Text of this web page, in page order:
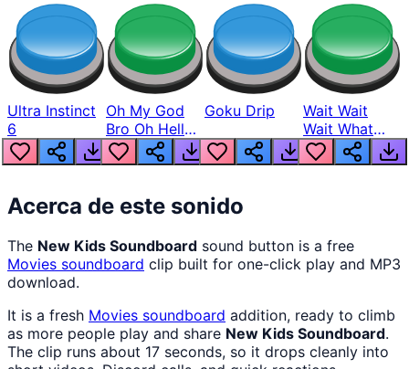
Ultra Instinct
6
Oh My God
Bro Oh Hell
Nah Man
Goku Drip
Wait Wait
Wait What
The Hell From
Lukas
Acerca de este sonido
The New Kids Soundboard sound button is a free
Movies soundboard clip built for one-click play and MP3
download.
It is a fresh Movies soundboard addition, ready to climb
as more people play and share New Kids Soundboard.
The clip runs about 17 seconds, so it drops cleanly into